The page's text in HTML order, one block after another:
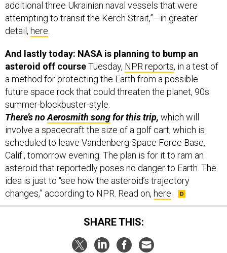
attempting to transit the Kerch Strait,”—in greater
detail,here
asteroid off courseTuesday,NPR reports, in a test of
a method for protecting the Earth from a possible
future space rock that could threaten the planet, 90s
summer-blockbuster-style.
There’s noAerosmith song
involve a spacecraft the size of a golf cart, which is
scheduled to leave Vandenberg Space Force Base,
Calif., tomorrow evening. The plan is for it to ram an
asteroid that reportedly poses no danger to Earth. The
idea is just to “see how the asteroid’s trajectory
changes,” according to NPR. Read on,here.
SHARE THIS: